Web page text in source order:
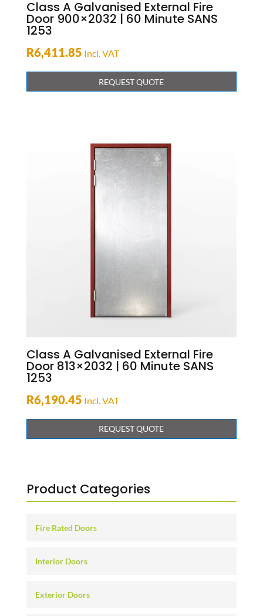
Class A Galvanised External Fire
Door 900×2032 | 60 Minute SANS
1253
R6,411.85 Incl. VAT
REQUEST QUOTE
Class A Galvanised External Fire
Door 813×2032 | 60 Minute SANS
1253
R6,190.45 Incl. VAT
REQUEST QUOTE
Product Categories
Fire Rated Doors
Interior Doors
Exterior Doors